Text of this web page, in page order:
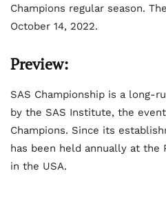
Champions regular season.
October 14, 2022.
Preview:
SAS Championship is a long-
by the SAS Institute, the
Champions. Since its
has been held annually at the
in the USA.